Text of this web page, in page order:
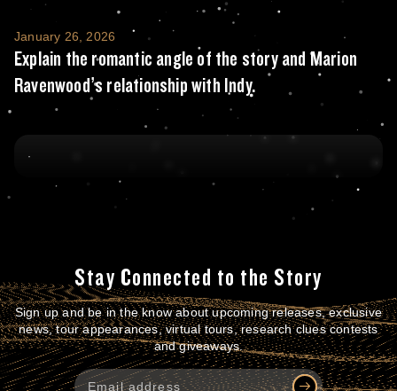
Explain the romantic angle of the story
January 26, 2026
Explain the romantic angle of the story and Marion
Ravenwood’s relationship with Indy.
Stay Connected to the Story
Sign up and be in the know about upcoming releases, exclusive
news, tour appearances, virtual tours, research clues contests
and giveaways.